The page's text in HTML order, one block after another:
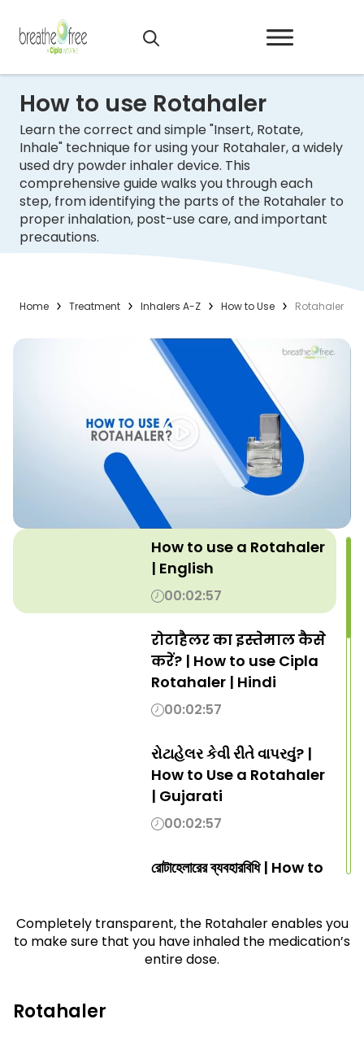
How to use Rotahaler
Learn the correct and simple "Insert, Rotate,
Inhale" technique for using your Rotahaler, a widely
used dry powder inhaler device. This
comprehensive guide walks you through each
step, from identifying the parts of the Rotahaler to
proper inhalation, post-use care, and important
precautions.
Home Treatment Inhalers A-Z How to Use Rotahaler
How to use a Rotahaler
| English
00:02:57
रोटाहैलर का इस्तेमाल कैसे
करें? | How to use Cipla
Rotahaler | Hindi
00:02:57
રોટાહેલર કેવી રીતે વાપરવું? |
How to Use a Rotahaler
| Gujarati
00:02:57
রোটাহেলারের ব্যবহারবিধি | How to
00:02:57
रोटाहॅलर कसा वापरायचा?
Completely transparent, the Rotahaler enables you
to make sure that you have inhaled the medication’s
entire dose.
Rotahaler